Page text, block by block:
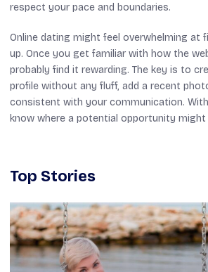
respect your pace and boundaries.
Online dating might feel overwhelming at
up. Once you get familiar with how the
probably find it rewarding. The key is to
profile without any fluff, add a recent
consistent with your communication.
know where a potential opportunity might
Top Stories